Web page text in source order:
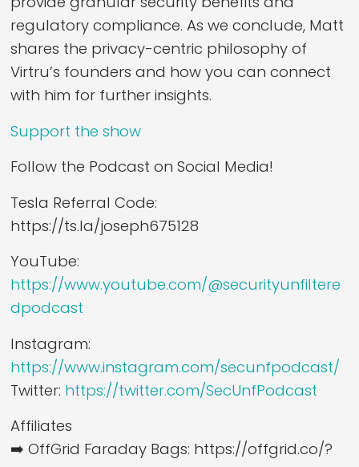
regulatory compliance. As we conclude, Matt
shares the privacy-centric philosophy of
Virtru’s founders and how you can connect
with him for further insights.
Support the show
Follow the Podcast on Social Media!
Tesla Referral Code:
https://ts.la/joseph675128
YouTube:
https://www.youtube.com/@securityunfiltere
dpodcast
Instagram:
https://www.instagram.com/secunfpodcast/
Twitter: https://twitter.com/SecUnfPodcast
Affiliates
➡️ OffGrid Faraday Bags: https://offgrid.co/?